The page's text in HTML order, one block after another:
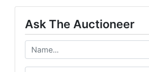
Ask The Auctioneer